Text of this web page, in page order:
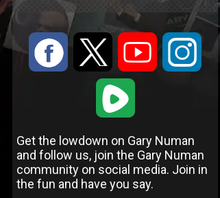
: 9 < ;
1
Get the lowdown on Gary Numan
and follow us, join the Gary Numan
community on social media. Join in
the fun and have you say.